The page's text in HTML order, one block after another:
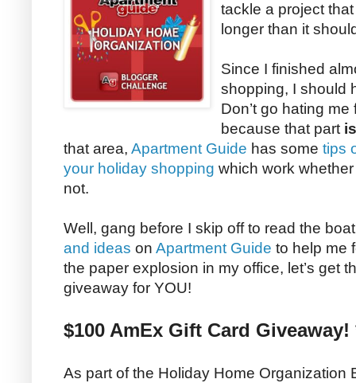
tackle a project
longer than it
Since I finished
shopping, I should
Don’t go hating
because that part
that area, Apartment Guide has some tips
your holiday shopping which work
not.
Well, gang before I skip off to read the
and ideas on Apartment Guide to help me
the paper explosion in my office, let’s get
giveaway for YOU!
$100 AmEx Gift Card Giveaway!
As part of the Holiday Home Organization